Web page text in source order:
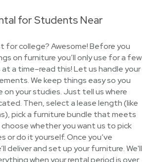
for Students Near
for college? Awesome! Before you
on furniture you’ll only use for a few
a time–read this! Let us handle your
We keep things easy so you
your studies. Just tell us where
Then, select a lease length (like
pick a furniture bundle that meets
whether you want us to pick
or do it yourself. Once you’ve
deliver and set up your furniture. We'll
when your rental period is over.